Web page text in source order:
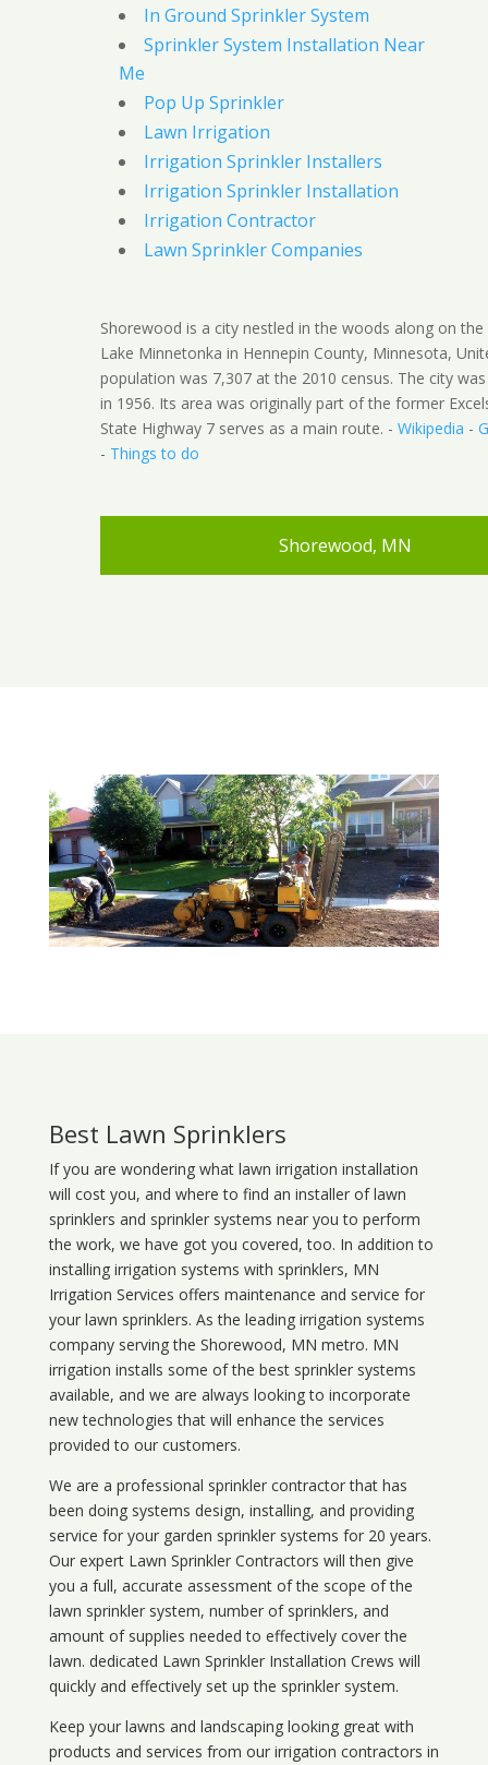
In Ground Sprinkler System
Sprinkler System Installation Near
Me
Pop Up Sprinkler
Lawn Irrigation
Irrigation Sprinkler Installers
Irrigation Sprinkler Installation
Irrigation Contractor
Lawn Sprinkler Companies
Shorewood is a city nestled in the woods along on
Lake Minnetonka in Hennepin County, Minnesota,
population was 7,307 at the 2010 census. The city
in 1956. Its area was originally part of the former
State Highway 7 serves as a main route. - Wikipedia -
- Things to do
Shorewood, MN
Best Lawn Sprinklers
If you are wondering what lawn irrigation installation
will cost you, and where to find an installer of lawn
sprinklers and sprinkler systems near you to perform
the work, we have got you covered, too. In addition to
installing irrigation systems with sprinklers, MN
Irrigation Services offers maintenance and service for
your lawn sprinklers. As the leading irrigation systems
company serving the Shorewood, MN metro. MN
irrigation installs some of the best sprinkler systems
available, and we are always looking to incorporate
new technologies that will enhance the services
provided to our customers.
We are a professional sprinkler contractor that has
been doing systems design, installing, and providing
service for your garden sprinkler systems for 20 years.
Our expert Lawn Sprinkler Contractors will then give
you a full, accurate assessment of the scope of the
lawn sprinkler system, number of sprinklers, and
amount of supplies needed to effectively cover the
lawn. dedicated Lawn Sprinkler Installation Crews will
quickly and effectively set up the sprinkler system.
Keep your lawns and landscaping looking great with
products and services from our irrigation contractors in